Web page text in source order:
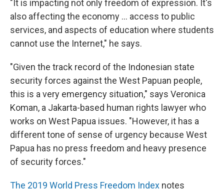
"It is impacting not only freedom of expression. It's
also affecting the economy ... access to public
services, and aspects of education where students
cannot use the Internet," he says.
"Given the track record of the Indonesian state
security forces against the West Papuan people,
this is a very emergency situation," says Veronica
Koman, a Jakarta-based human rights lawyer who
works on West Papua issues. "However, it has a
different tone of sense of urgency because West
Papua has no press freedom and heavy presence
of security forces."
The 2019 World Press Freedom Index notes